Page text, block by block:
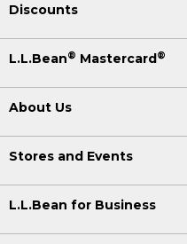
Discounts
L.L.Bean® Mastercard®
About Us
Stores and Events
L.L.Bean for Business